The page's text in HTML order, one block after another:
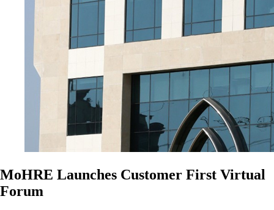
MoHRE Launches Customer First Virtual
Forum